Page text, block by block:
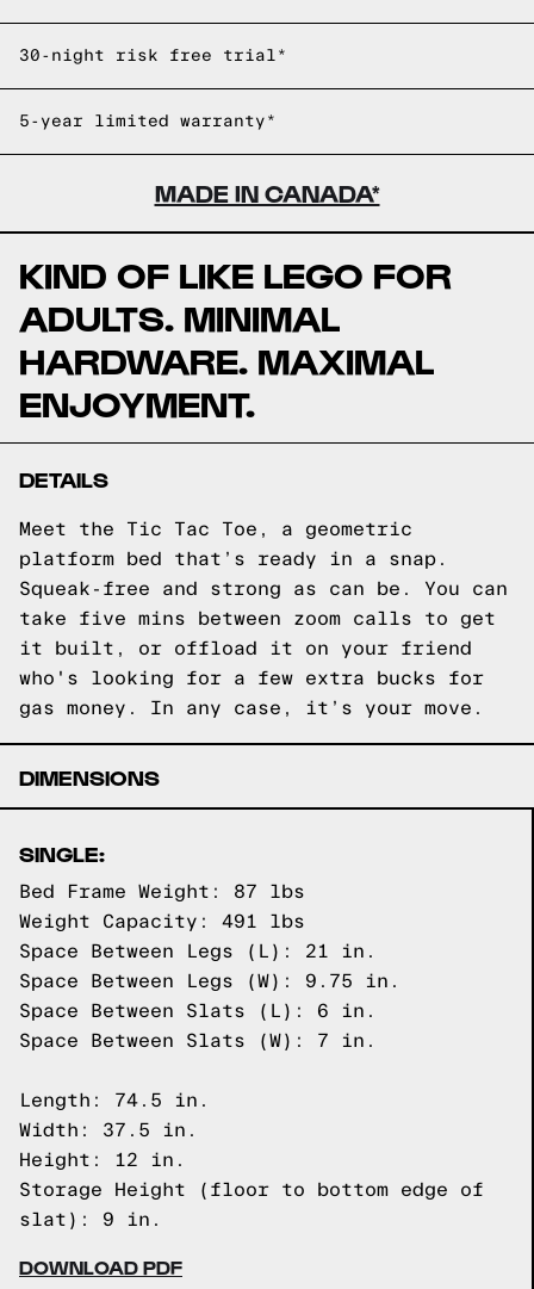
KIND OF LIKE LEGO FOR
ADULTS. MINIMAL
HARDWARE. MAXIMAL
ENJOYMENT.
DETAILS
Meet the Tic Tac Toe, a geometric
platform bed that’s ready in a snap.
Squeak-free and strong as can be. You can
take five mins between zoom calls to get
it built, or offload it on your friend
who's looking for a few extra bucks for
gas money. In any case, it’s your move.
DIMENSIONS
SINGLE:
Bed Frame Weight: 87 lbs
Weight Capacity: 491 lbs
Space Between Legs (L): 21 in.
Space Between Legs (W): 9.75 in.
Space Between Slats (L): 6 in.
Space Between Slats (W): 7 in.
Length: 74.5 in.
Width: 37.5 in.
Height: 12 in.
Storage Height (floor to bottom edge of
slat): 9 in.
DOWNLOAD PDF
30-night risk free trial*
5-year limited warranty*
MADE IN CANADA*